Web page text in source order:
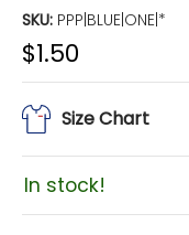
SKU: PPP|BLUE|ONE|*
$1.50
Size Chart
In stock!